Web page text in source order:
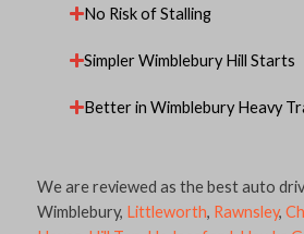
No Risk of Stalling
Simpler Wimblebury Hill Starts
Better in Wimblebury Heavy
We are reviewed as the best auto
Wimblebury, Littleworth, Rawnsley,